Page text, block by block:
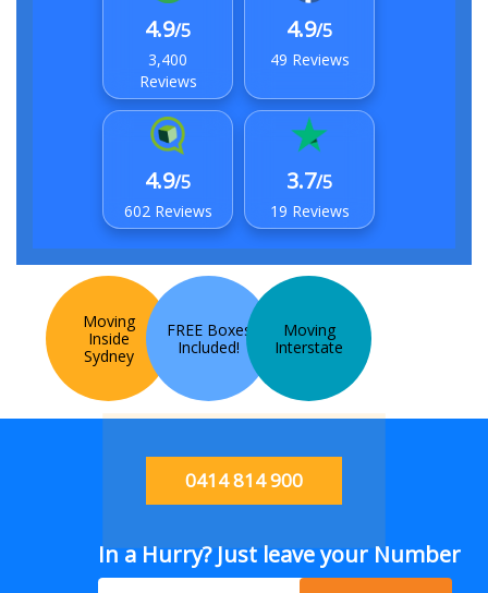
4.9/5
3,400
Reviews
4.9/5
49 Reviews
4.9/5
602 Reviews
3.7/5
19 Reviews
Moving
Inside
Sydney
FREE Boxes
Included!
Moving
Interstate
0414 814 900
In a Hurry? Just leave your Number